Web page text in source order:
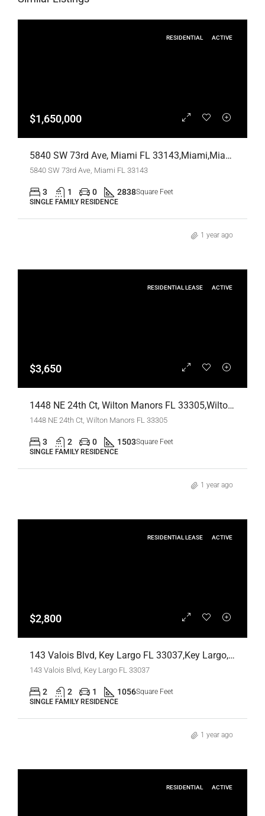
RESIDENTIAL ACTIVE
$1,650,000
5840 SW 73rd Ave, Miami FL 33143,Miami,Miami-Dade County,Residential
5840 SW 73rd Ave, Miami FL 33143
3 1 0 2838Square Feet
SINGLE FAMILY RESIDENCE
1 year ago
RESIDENTIAL LEASE ACTIVE
$3,650
1448 NE 24th Ct, Wilton Manors FL 33305,Wilton Manors,Broward County,Residential Lease
1448 NE 24th Ct, Wilton Manors FL 33305
3 2 0 1503Square Feet
SINGLE FAMILY RESIDENCE
1 year ago
RESIDENTIAL LEASE ACTIVE
$2,800
143 Valois Blvd, Key Largo FL 33037,Key Largo,Monroe County,Residential Lease
143 Valois Blvd, Key Largo FL 33037
2 2 1 1056Square Feet
SINGLE FAMILY RESIDENCE
1 year ago
RESIDENTIAL ACTIVE